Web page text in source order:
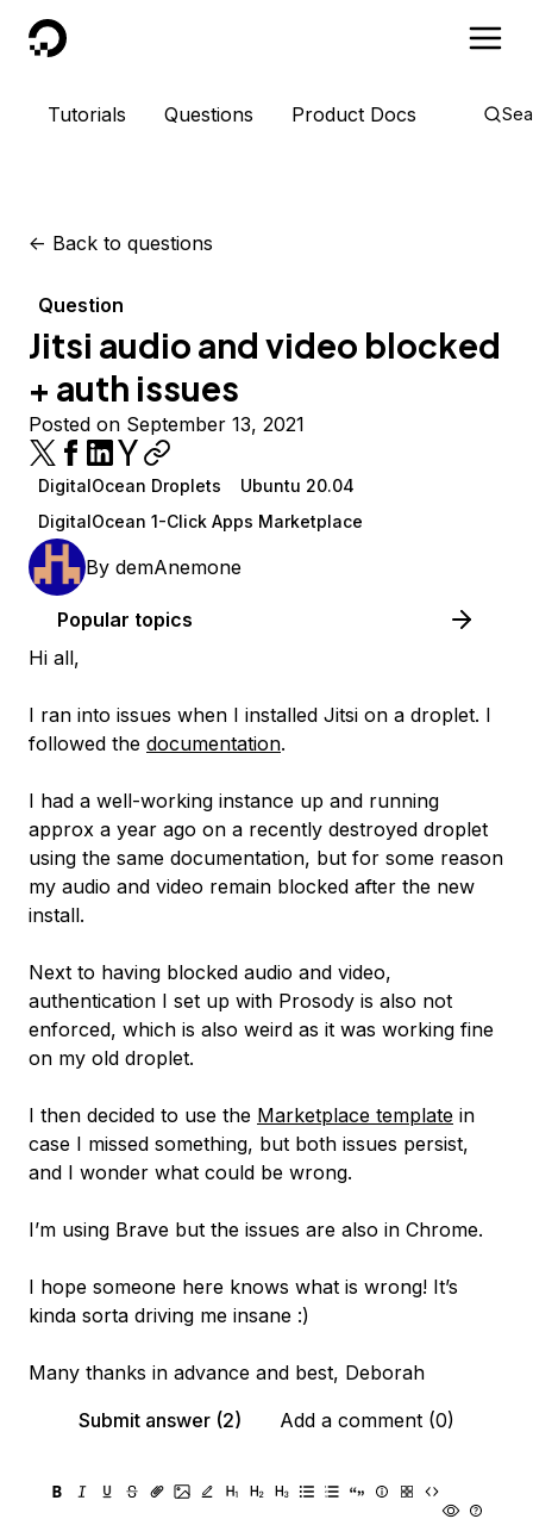
DigitalOcean
Tutorials Questions Product Docs
<- Back to questions
Question
Jitsi audio and video blocked
+ auth issues
Posted on September 13, 2021
DigitalOcean Droplets
Ubuntu 20.04
DigitalOcean 1-Click Apps Marketplace
By demAnemone
Popular topics
Hi all,
I ran into issues when I installed Jitsi on a droplet. I
followed the documentation.
I had a well-working instance up and running
approx a year ago on a recently destroyed droplet
using the same documentation, but for some reason
my audio and video remain blocked after the new
install.
Next to having blocked audio and video,
authentication I set up with Prosody is also not
enforced, which is also weird as it was working fine
on my old droplet.
I then decided to use the Marketplace template in
case I missed something, but both issues persist,
and I wonder what could be wrong.
I’m using Brave but the issues are also in Chrome.
I hope someone here knows what is wrong! It’s
kinda sorta driving me insane :)
Many thanks in advance and best, Deborah
Submit answer (2)
Add a comment (0)